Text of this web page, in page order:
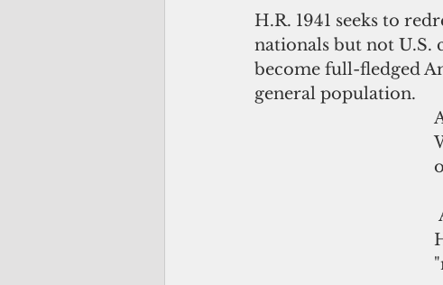
H.R. 1941 seeks to
nationals but not U.S.
become full-fledged
general population.